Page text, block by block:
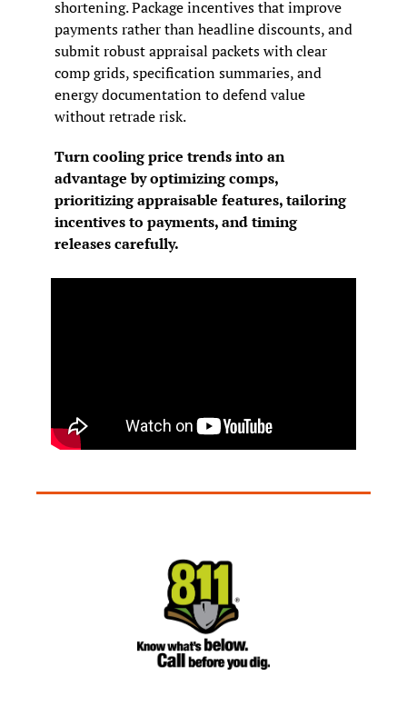
shortening. Package incentives that improve
payments rather than headline discounts, and
submit robust appraisal packets with clear
comp grids, specification summaries, and
energy documentation to defend value
without retrade risk.
Turn cooling price trends into an
advantage by optimizing comps,
prioritizing appraisable features, tailoring
incentives to payments, and timing
releases carefully.